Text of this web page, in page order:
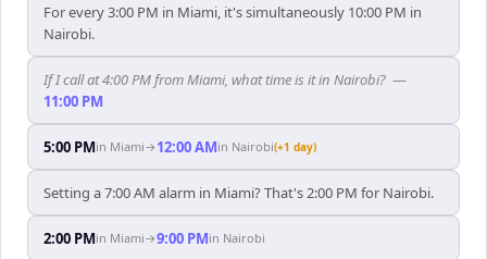
For every 3:00 PM in Miami, it's simultaneously 10:00 PM in
Nairobi.
If I call at 4:00 PM from Miami, what time is it in Nairobi? —
11:00 PM
5:00 PMin Miami→ 12:00 AMin Nairobi(+1 day)
Setting a 7:00 AM alarm in Miami? That's 2:00 PM for Nairobi.
2:00 PMin Miami→9:00 PMin Nairobi